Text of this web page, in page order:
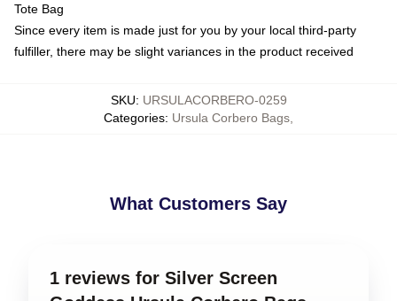
Tote Bag
Since every item is made just for you by your local third-party
fulfiller, there may be slight variances in the product received
SKU: URSULACORBERO-0259
Categories: Ursula Corbero Bags,
What Customers Say
1 reviews for Silver Screen